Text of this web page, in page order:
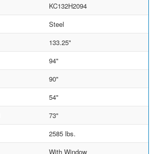
KC132H2094
Steel
133.25"
94"
90"
54"
73"
2585 lbs.
With Window